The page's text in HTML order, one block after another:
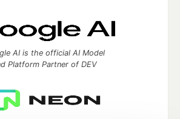
AI is the official AI Model
Platform Partner of DEV